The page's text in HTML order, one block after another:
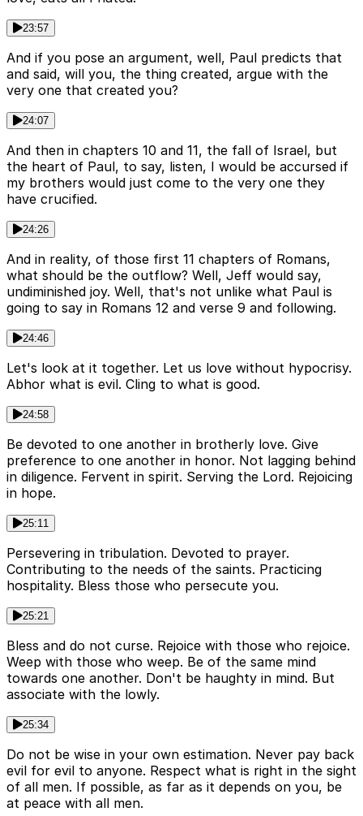
23:57
And if you pose an argument, well, Paul predicts that
and said, will you, the thing created, argue with the
very one that created you?
24:07
And then in chapters 10 and 11, the fall of Israel, but
the heart of Paul, to say, listen, I would be accursed if
my brothers would just come to the very one they
have crucified.
24:26
And in reality, of those first 11 chapters of Romans,
what should be the outflow? Well, Jeff would say,
undiminished joy. Well, that's not unlike what Paul is
going to say in Romans 12 and verse 9 and following.
24:46
Let's look at it together. Let us love without hypocrisy.
Abhor what is evil. Cling to what is good.
24:58
Be devoted to one another in brotherly love. Give
preference to one another in honor. Not lagging behind
in diligence. Fervent in spirit. Serving the Lord. Rejoicing
in hope.
25:11
Persevering in tribulation. Devoted to prayer.
Contributing to the needs of the saints. Practicing
hospitality. Bless those who persecute you.
25:21
Bless and do not curse. Rejoice with those who rejoice.
Weep with those who weep. Be of the same mind
towards one another. Don't be haughty in mind. But
associate with the lowly.
25:34
Do not be wise in your own estimation. Never pay back
evil for evil to anyone. Respect what is right in the sight
of all men. If possible, as far as it depends on you, be
at peace with all men.